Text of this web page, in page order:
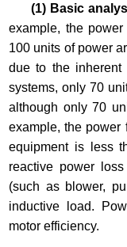
(1) Basic
example, the
100 units of power
due to the inherent
systems, only 70
although only 70
example, the power
equipment is less
reactive power
(such as blower,
inductive load.
motor efficiency.